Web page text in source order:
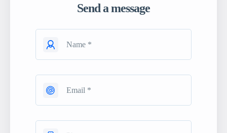
Send a message